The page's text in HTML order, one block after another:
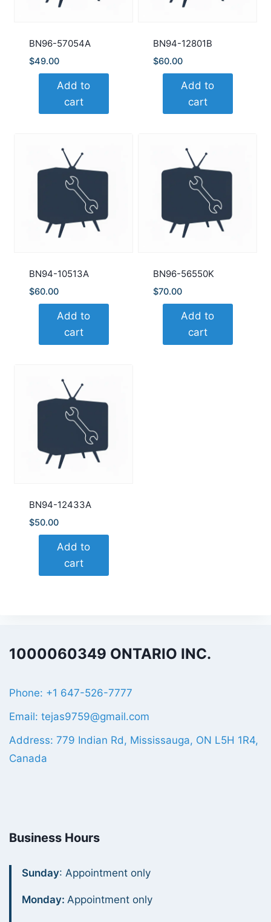
BN96-57054A
$49.00
Add to
cart
BN94-12801B
$60.00
Add to
cart
BN94-10513A
$60.00
Add to
cart
BN96-56550K
$70.00
Add to
cart
BN94-12433A
$50.00
Add to
cart
1000060349 ONTARIO INC.
Phone: +1 647-526-7777
Email: tejas9759@gmail.com
Address: 779 Indian Rd, Mississauga, ON L5H 1R4,
Canada
Business Hours
Sunday: Appointment only
Monday:Appointment only